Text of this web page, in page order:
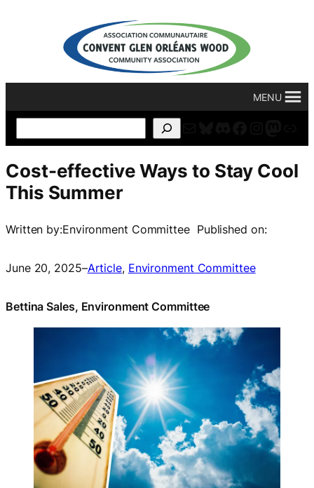
MENU
Cost-effective Ways to Stay Cool
This Summer
Written by:Environment Committee Published on:
June 20, 2025–Article, Environment Committee
Bettina Sales, Environment Committee